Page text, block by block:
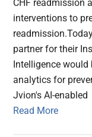
CHF readmission
interventions to
partner for their
Intelligence
analytics for
Jvion's AI-enabled
Read More